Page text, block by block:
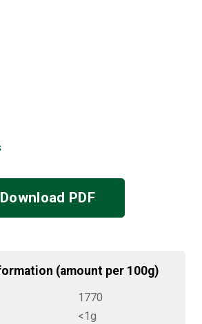
Download PDF
(amount per 100g)
1770
<1g